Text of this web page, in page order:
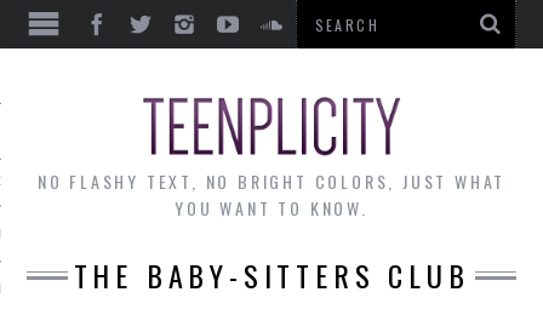
THE MONTH
NO FLASHY TEXT, NO BRIGHT COLORS, JUST WHAT
YOU WANT TO KNOW.
THE BABY-SITTERS CLUB